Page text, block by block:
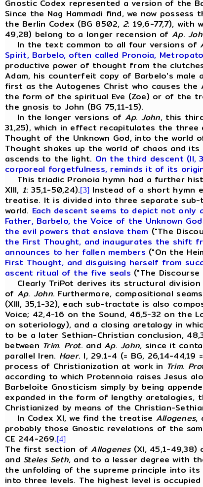
Gnostic Codex represented a version of the
Since the Nag Hammadi find, we now
the Berlin Codex (BG 8502, 2: 19,6-77,7), with
49,28) belong to a longer recension of Ap.
In the text common to all four versions of
Spirit, Barbelo, often called Pronoia,
productive power of thought from the
Adam, his counterfeit copy of Barbelo's male
first as the Autogenes Christ who causes the
the form of the spiritual Eve (Zoe) or of the
the gnosis to John (BG 75,11-15).
In the longer versions of Ap. John, this
31,25), which in effect recapitulates the
Thought of the Unknown God, into the world
Thought shakes up the world of chaos and
ascends to the light. On the third descent (II,
corporeal forgetfulness, reminds it of its
This triadic Pronoia hymn had a further
XIII, 1: 35,1-50,24).[3] Instead of a short hymn
treatise. It is divided into three separate
world. Each descent seems to depict not
Father, Barbelo, the Voice of the Unknown
the evil powers that enslave them ("The
the First Thought, and inaugurates the shift
announces to her fallen members ("On the
First Thought, and disguising herself from
ascent ritual of the five seals ("The
Clearly TriPot derives its structural
of Ap. John. Furthermore, compositional
(XIII, 35,1-32), each sub-tractate is also
Voice; 42,4-16 on the Sound, 46,5-32 on the
on soteriology), and a closing aretalogy in
to be a later Sethian-Christian conclusion,
between Trim. Prot. andAp.John, since it
parallel Iren. Haer. I, 29.1-4 (= BG, 26,14-
process of Christianization at work in Trim.
according to which Protennoia raises Jesus
Barbeloite Gnosticism simply by being
expanded in the form of lengthy aretalogies,
Christianized by means of the Christian-
In Codex XI, we find the treatise Allogenes,
probably those Gnostic revelations of the
CE 244-269.[4]
The first section ofAllogenes(XI, 45,1-49,38)
and Steles Seth, and to a lesser degree with
the unfolding of the supreme principle into
into three levels. The highest level is